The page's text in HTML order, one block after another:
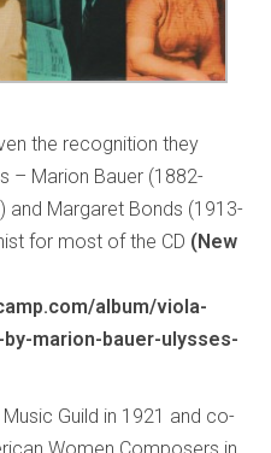
the recognition they
– Marion Bauer (1882-
and Margaret Bonds (1913-
for most of the CD (New
album/viola-
marion-bauer-ulysses-
Guild in 1921 and co-
Women Composers in